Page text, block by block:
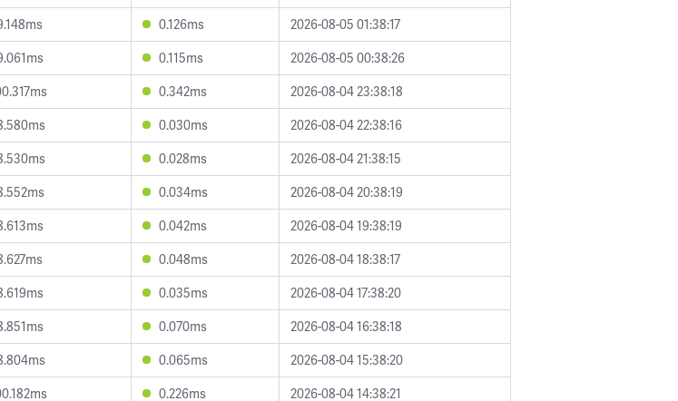
0.126ms
2026-08-05 01:38:17
0.115ms
2026-08-05 00:38:26
0.342ms
2026-08-04 23:38:18
0.030ms
2026-08-04 22:38:16
0.028ms
2026-08-04 21:38:15
0.034ms
2026-08-04 20:38:19
0.042ms
2026-08-04 19:38:19
0.048ms
2026-08-04 18:38:17
0.035ms
2026-08-04 17:38:20
0.070ms
2026-08-04 16:38:18
0.065ms
2026-08-04 15:38:20
0.226ms
2026-08-04 14:38:21